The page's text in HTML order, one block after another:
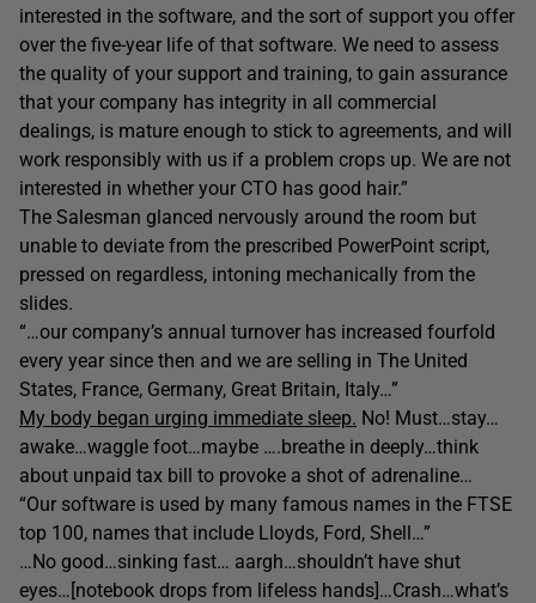
interested in the software, and the sort of support you offer
over the five-year life of that software. We need to assess
the quality of your support and training, to gain assurance
that your company has integrity in all commercial
dealings, is mature enough to stick to agreements, and will
work responsibly with us if a problem crops up. We are not
interested in whether your CTO has good hair.”
The Salesman glanced nervously around the room but
unable to deviate from the prescribed PowerPoint script,
pressed on regardless, intoning mechanically from the
slides.
“…our company’s annual turnover has increased fourfold
every year since then and we are selling in The United
States, France, Germany, Great Britain, Italy…”
My body began urging immediate sleep. No! Must…stay…
awake…waggle foot…maybe ….breathe in deeply…think
about unpaid tax bill to provoke a shot of adrenaline…
“Our software is used by many famous names in the FTSE
top 100, names that include Lloyds, Ford, Shell…”
…No good…sinking fast… aargh…shouldn’t have shut
eyes…[notebook drops from lifeless hands]…Crash…what’s